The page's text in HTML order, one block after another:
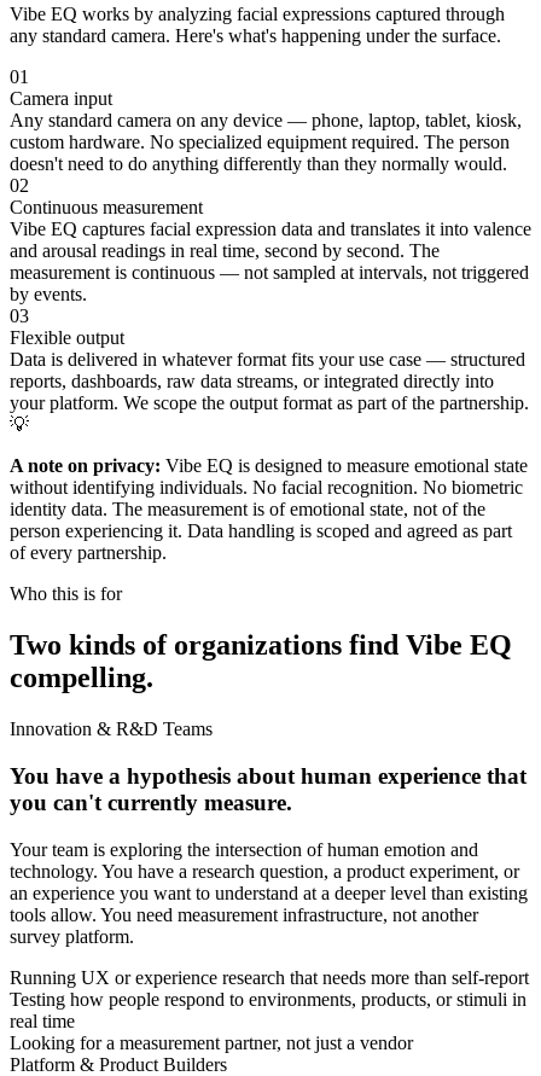
Vibe EQ works by analyzing facial expressions captured through
any standard camera. Here's what's happening under the surface.
01
Camera input
Any standard camera on any device — phone, laptop, tablet, kiosk,
custom hardware. No specialized equipment required. The person
doesn't need to do anything differently than they normally would.
02
Continuous measurement
Vibe EQ captures facial expression data and translates it into valence
and arousal readings in real time, second by second. The
measurement is continuous — not sampled at intervals, not triggered
by events.
03
Flexible output
Data is delivered in whatever format fits your use case — structured
reports, dashboards, raw data streams, or integrated directly into
your platform. We scope the output format as part of the partnership.
💡
A note on privacy: Vibe EQ is designed to measure emotional state
without identifying individuals. No facial recognition. No biometric
identity data. The measurement is of emotional state, not of the
person experiencing it. Data handling is scoped and agreed as part
of every partnership.
Who this is for
Two kinds of organizations find Vibe EQ
compelling.
Innovation & R&D Teams
You have a hypothesis about human experience that
you can't currently measure.
Your team is exploring the intersection of human emotion and
technology. You have a research question, a product experiment, or
an experience you want to understand at a deeper level than existing
tools allow. You need measurement infrastructure, not another
survey platform.
Running UX or experience research that needs more than self-report
Testing how people respond to environments, products, or stimuli in
real time
Looking for a measurement partner, not just a vendor
Platform & Product Builders